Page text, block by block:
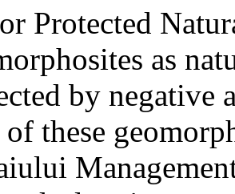
Protected
as
by negative
these